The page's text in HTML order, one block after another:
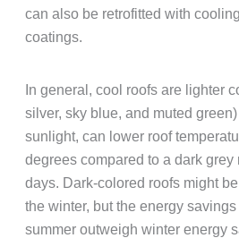
can also be retrofitted with
coatings.
In general, cool roofs are lighter
silver, sky blue, and muted
sunlight, can lower roof
degrees compared to a dark grey
days. Dark-colored roofs might
the winter, but the energy
summer outweigh winter energy